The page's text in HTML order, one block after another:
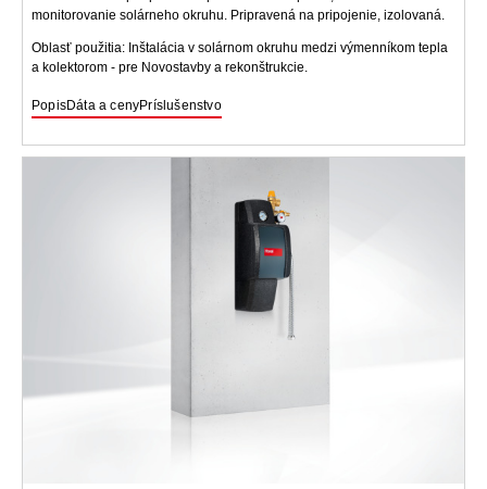
monitorovanie solárneho okruhu. Pripravená na pripojenie, izolovaná.
Oblasť použitia: Inštalácia v solárnom okruhu medzi výmenníkom tepla
a kolektorom - pre Novostavby a rekonštrukcie.
PopisDáta a cenyPríslušenstvo